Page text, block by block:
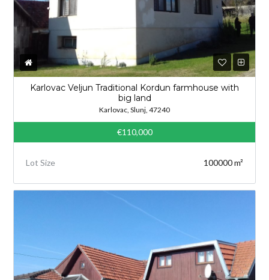
Karlovac Veljun Traditional Kordun farmhouse with
big land
Karlovac, Slunj, 47240
€110,000
Lot Size 100000 m²